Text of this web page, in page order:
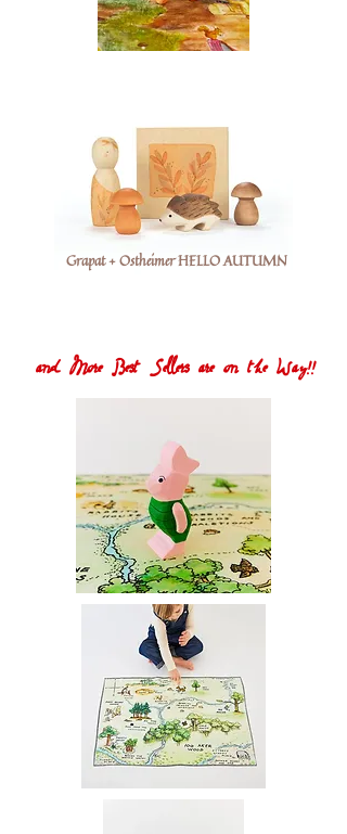
Grapat + Ostheimer HELLO AUTUMN
and More Best Sellers are on the Way!!